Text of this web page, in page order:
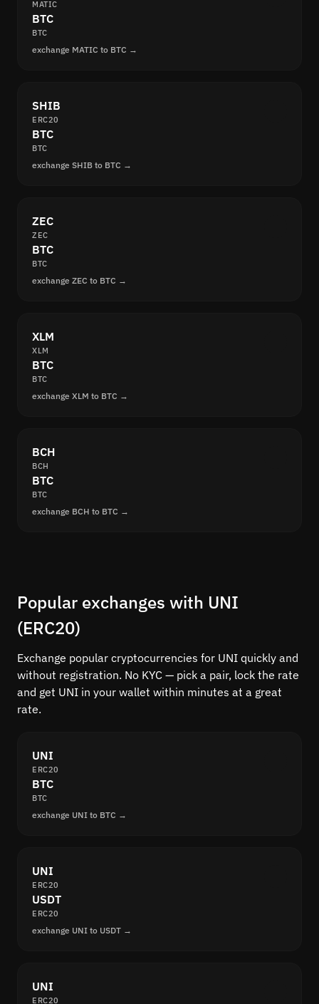
MATIC
BTC
BTC
exchange MATIC to BTC →
SHIB
ERC20
BTC
BTC
exchange SHIB to BTC →
ZEC
ZEC
BTC
BTC
exchange ZEC to BTC →
XLM
XLM
BTC
BTC
exchange XLM to BTC →
BCH
BCH
BTC
BTC
exchange BCH to BTC →
Popular exchanges with UNI
(ERC20)
Exchange popular cryptocurrencies for UNI quickly and
without registration. No KYC — pick a pair, lock the rate
and get UNI in your wallet within minutes at a great
rate.
UNI
ERC20
BTC
BTC
exchange UNI to BTC →
UNI
ERC20
USDT
ERC20
exchange UNI to USDT →
UNI
ERC20